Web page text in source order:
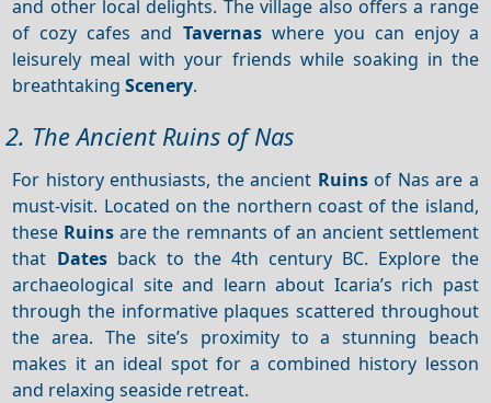
and other local delights. The village also offers a range
of cozy cafes and Tavernaswhere you can enjoy a
leisurely meal with your friends while soaking in the
breathtakingScenery.
2. The Ancient Ruins of Nas
For history enthusiasts, the ancient Ruinsof Nas are a
must-visit. Located on the northern coast of the island,
these Ruins are the remnants of an ancient settlement
that Datesback to the 4th century BC. Explore the
archaeological site and learn about Icaria’s rich past
through the informative plaques scattered throughout
the area. The site’s proximity to a stunning beach
makes it an ideal spot for a combined history lesson
and relaxing seaside retreat.